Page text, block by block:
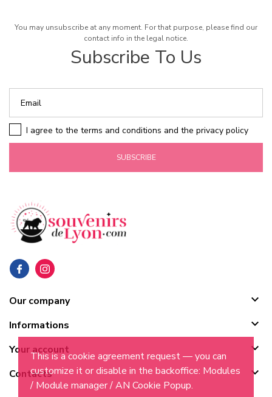
This is a cookie agreement request — you can
customize it or disable in the backoffice: Modules
/ Module manager / AN Cookie Popup.
You may unsubscribe at any moment. For that purpose, please find our
contact info in the legal notice.
Subscribe To Us
SUBSCRIBE
I agree to the terms and conditions and the privacy policy
Our company 
Informations 
Your account 
Contacts 